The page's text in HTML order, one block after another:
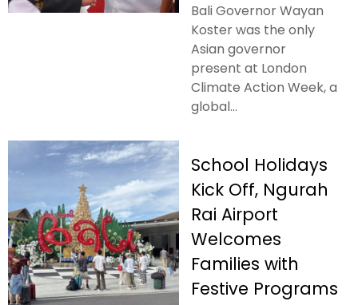
Bali Governor Wayan
Koster was the only
Asian governor
present at London
Climate Action Week, a
global...
School Holidays
Kick Off, Ngurah
Rai Airport
Welcomes
Families with
Festive Programs